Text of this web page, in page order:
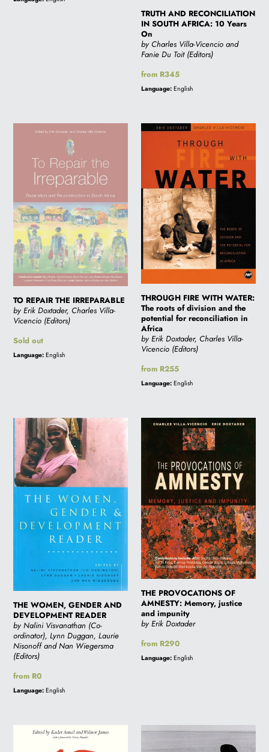
TRUTH AND RECONCILIATION
IN SOUTH AFRICA: 10 Years
On
by Charles Villa-Vicencio and
Fanie Du Toit (Editors)
Regular
price
from R345
Language: English
IRREPARABLE
TO REPAIR THE IRREPARABLE
by Erik Doxtader, Charles Villa-
Vicencio (Editors)
Regular
price
Sold out
Language: English
THROUGH
WATER:
The
roots
of
division
and
the
potential
for
reconciliation
in
Africa
THROUGH FIRE WITH WATER:
The roots of division and the
potential for reconciliation in
Africa
by Erik Doxtader, Charles Villa-
Vicencio (Editors)
Regular
price
from R255
Language: English
THE
WOMEN,
GENDER
AND
DEVELOPMENT
READER
THE WOMEN, GENDER AND
DEVELOPMENT READER
by Nalini Visvanathan (Co-
ordinator), Lynn Duggan, Laurie
Nisonoff and Nan Wiegersma
(Editors)
Regular
price
from R0
Language: English
THE
PROVOCATIONS
AMNESTY:
Memory,
justice
and
impunity
THE PROVOCATIONS OF
AMNESTY: Memory, justice
and impunity
by Erik Doxtader
Regular
price
from R290
Language: English
SPIRIT
SPEAK
TRUTH